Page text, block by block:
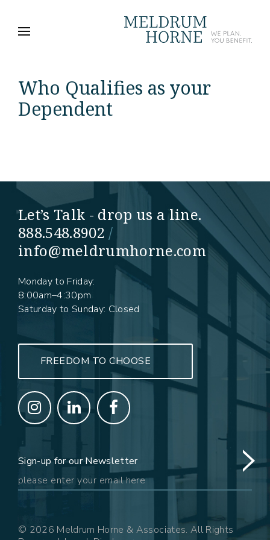
Who Qualifies as your
Dependent
Let’s Talk - drop us a line.
888.548.8902 /
info@meldrumhorne.com
Monday to Friday:
8:00am–4:30pm
Saturday to Sunday: Closed
FREEDOM TO CHOOSE
Sign-up for our Newsletter
© 2026 Meldrum Horne & Associates. All Rights